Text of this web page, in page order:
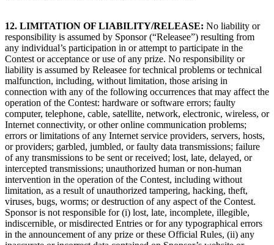
12. LIMITATION OF LIABILITY/RELEASE: No liability or
responsibility is assumed by Sponsor (“Releasee”) resulting from
any individual’s participation in or attempt to participate in the
Contest or acceptance or use of any prize. No responsibility or
liability is assumed by Releasee for technical problems or technical
malfunction, including, without limitation, those arising in
connection with any of the following occurrences that may affect the
operation of the Contest: hardware or software errors; faulty
computer, telephone, cable, satellite, network, electronic, wireless, or
Internet connectivity, or other online communication problems;
errors or limitations of any Internet service providers, servers, hosts,
or providers; garbled, jumbled, or faulty data transmissions; failure
of any transmissions to be sent or received; lost, late, delayed, or
intercepted transmissions; unauthorized human or non-human
intervention in the operation of the Contest, including without
limitation, as a result of unauthorized tampering, hacking, theft,
viruses, bugs, worms; or destruction of any aspect of the Contest.
Sponsor is not responsible for (i) lost, late, incomplete, illegible,
indiscernible, or misdirected Entries or for any typographical errors
in the announcement of any prize or these Official Rules, (ii) any